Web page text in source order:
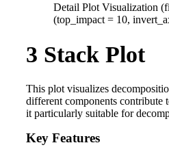
Detail Plot Visualization
(top_impact = 10,
3 Stack Plot
This plot visualizes
different components contribute
it particularly suitable for
Key Features